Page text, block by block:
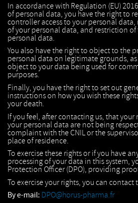
In accordance with Regulation (EU)
of personal data, you have the right to
controller access to your personal
of your personal data, and restriction of
personal data.
You also have the right to object to the
personal data on legitimate grounds,
object to your data being used for
purposes.
Finally, you have the right to set out
instructions on how you wish these
your death.
If you feel, after contacting us, that your
your personal data are not being
complaint with the CNIL or the
place of residence.
To exercise these rights or if you have
processing of your data in this system,
Protection Officer (DPO), providing
To exercise your rights, you can contact
By e-mail: DPO@horus-pharma.fr